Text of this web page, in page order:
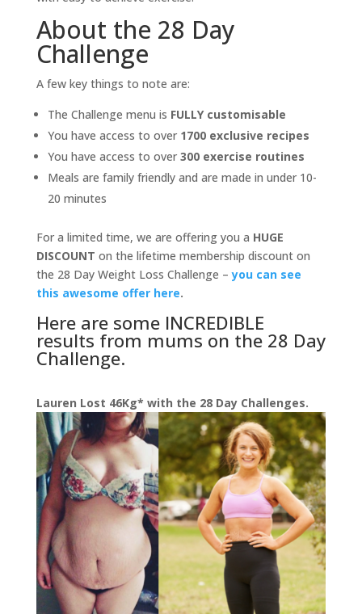
About the 28 Day
Challenge
A few key things to note are:
The Challenge menu is FULLY customisable
You have access to over 1700 exclusive recipes
You have access to over 300 exercise routines
Meals are family friendly and are made in under 10-
20 minutes
For a limited time, we are offering you a HUGE
DISCOUNT on the lifetime membership discount on
the 28 Day Weight Loss Challenge –you can see
this awesome offer here.
Here are some INCREDIBLE
results from mums on the 28 Day
Challenge.
Lauren Lost 46Kg* with the 28 Day Challenges.